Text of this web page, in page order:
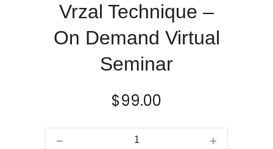
Vrzal Technique –
On Demand Virtual
Seminar
$99.00
Quantity